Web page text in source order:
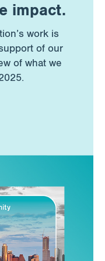
impact.
work is
of our
of what we